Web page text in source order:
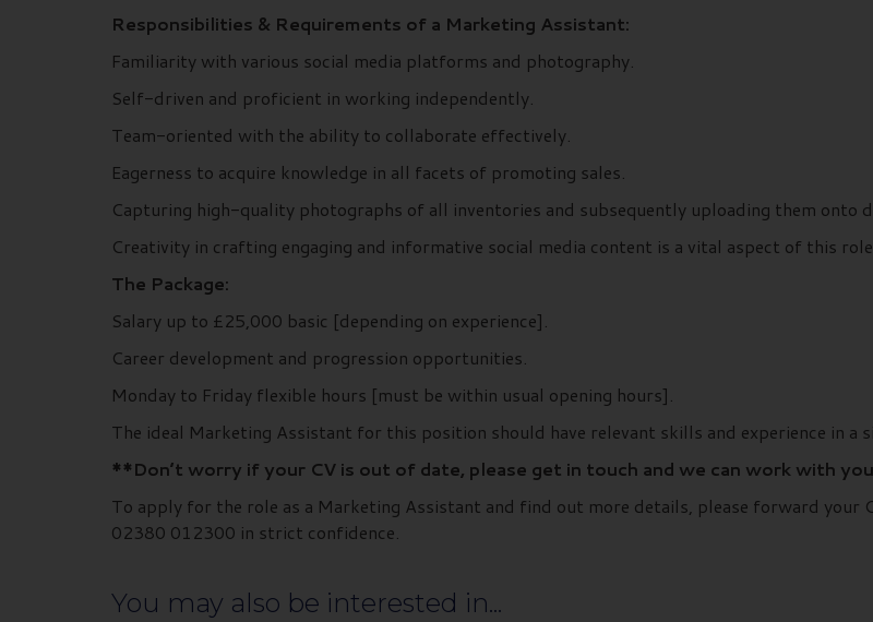
Responsibilities & Requirements of a Marketing Assistant:
Familiarity with various social media platforms and photography.
Self-driven and proficient in working independently.
Team-oriented with the ability to collaborate effectively.
Eagerness to acquire knowledge in all facets of promoting sales.
Capturing high-quality photographs of all inventories and subsequently uploading them onto
Creativity in crafting engaging and informative social media content is a vital aspect of this role.
The Package:
Salary up to £25,000 basic [depending on experience].
Career development and progression opportunities.
Monday to Friday flexible hours [must be within usual opening hours].
The ideal Marketing Assistant for this position should have relevant skills and experience in a
**Don’t worry if your CV is out of date, please get in touch and we can work with
To apply for the role as a Marketing Assistant and find out more details, please forward your
02380 012300 in strict confidence.
You may also be interested in...